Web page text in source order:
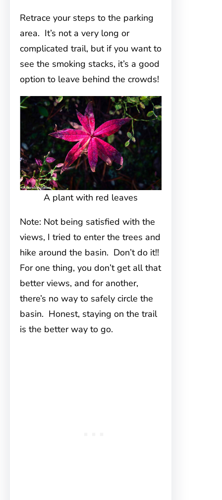
Retrace your steps to the parking
area. It’s not a very long or
complicated trail, but if you want to
see the smoking stacks, it’s a good
option to leave behind the crowds!
A plant with red leaves
Note: Not being satisfied with the
views, I tried to enter the trees and
hike around the basin. Don’t do it!!
For one thing, you don’t get all that
better views, and for another,
there’s no way to safely circle the
basin. Honest, staying on the trail
is the better way to go.